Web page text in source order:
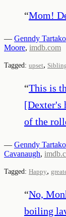
“Mom!
— Genndy
Moore, imdb.com
Tagged: upset,
“This is
[Dexter's
of the
— Genndy
Cavanaugh,
Tagged: Happy,
“No,
boiling